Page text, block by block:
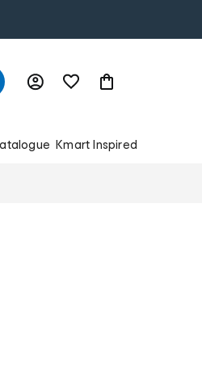
Kmart Inspired